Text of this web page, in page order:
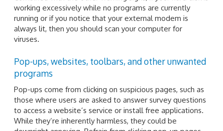
working excessively while no programs are currently
running or if you notice that your external modem is
always lit, then you should scan your computer for
viruses.
Pop-ups, websites, toolbars, and other unwanted
programs
Pop-ups come from clicking on suspicious pages, such as
those where users are asked to answer survey questions
to access a website’s service or install free applications.
While they’re inherently harmless, they could be